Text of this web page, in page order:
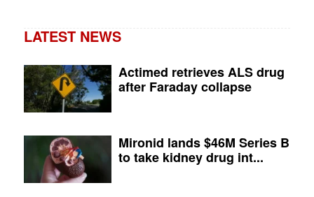
LATEST NEWS
Actimed retrieves ALS drug
after Faraday collapse
Mironid lands $46M Series B
to take kidney drug int...